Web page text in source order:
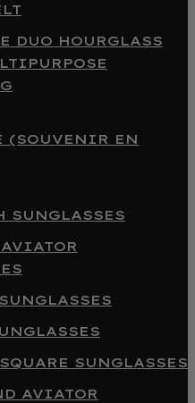
DUO HOURGLASS
(SOUVENIR EN
SUNGLASSES
SUNGLASSES
AVIATOR